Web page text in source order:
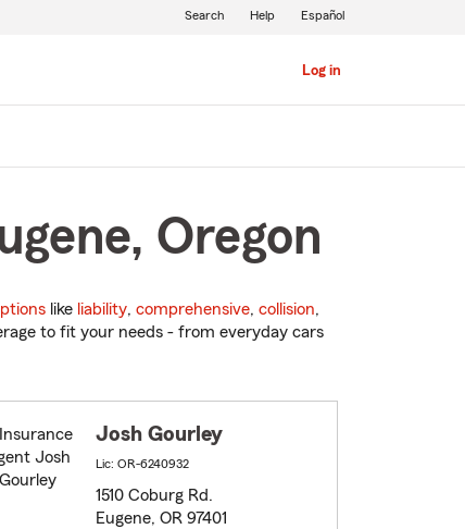
Log in
Search Help Español
Oregon
like liability, comprehensive, collision,
to fit your needs - from everyday cars
Josh Gourley
Lic: OR-6240932
1510 Coburg Rd.
Eugene, OR 97401